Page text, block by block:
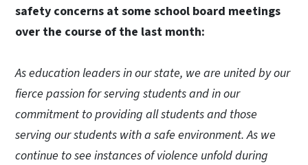
safety concerns at some school board meetings
over the course of the last month:
As education leaders in our state, we are united by our
fierce passion for serving students and in our
commitment to providing all students and those
serving our students with a safe environment. As we
continue to see instances of violence unfold during